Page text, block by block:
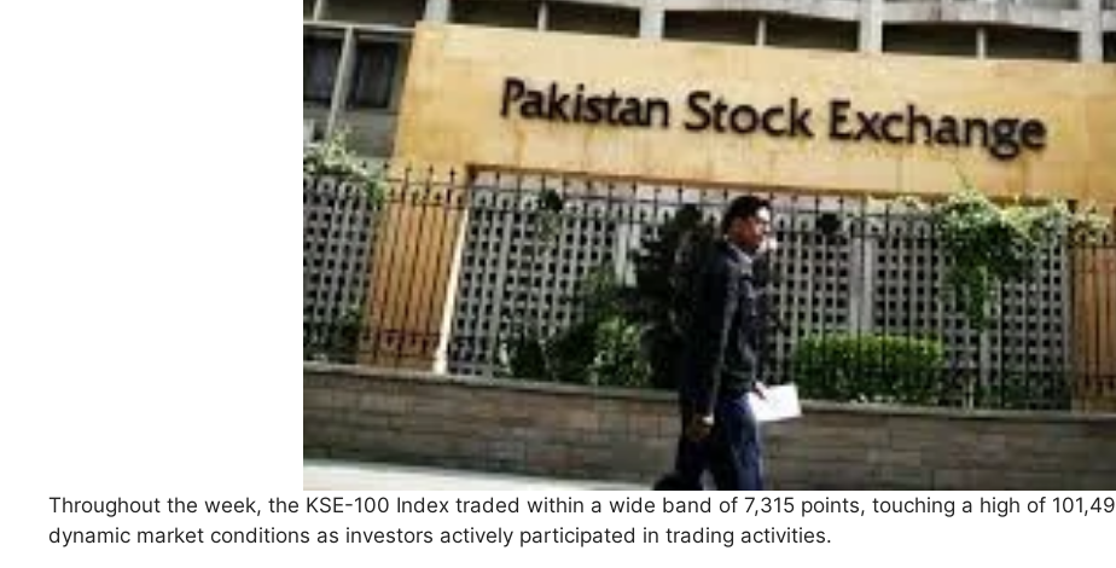
Throughout the week, the KSE-100 Index traded within a wide band of 7,315 points, touching a high of
dynamic market conditions as investors actively participated in trading activities.